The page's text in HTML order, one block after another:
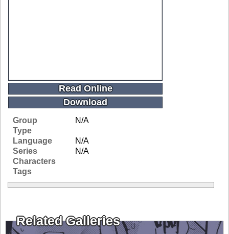
Read Online
Download
Group
N/A
Type
Language
N/A
Series
N/A
Characters
Tags
Related Galleries